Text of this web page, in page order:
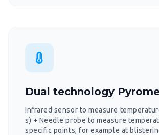
Dual technology
Infrared sensor to measure
s) + Needle probe to measure
specific points, for example at